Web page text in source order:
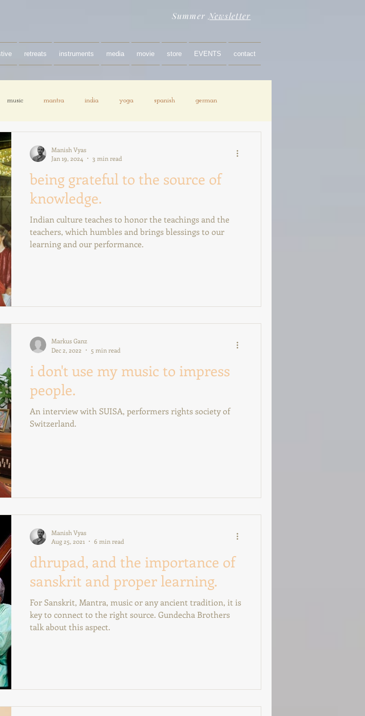
Summer Newsletter
retreats instruments media movie store EVENTS contact
music mantra india yoga spanish german
being grateful to the source of
knowledge.
Indian culture teaches to honor the teachings and the
teachers, which humbles and brings blessings to our
learning and our performance.
Manish Vyas
Jan 19, 2024
3 min read
i don't use my music to impress
people.
An interview with SUISA, performers rights society of
Switzerland.
Markus Ganz
Dec 2, 2022
5 min read
dhrupad, and the importance of
sanskrit and proper learning.
For Sanskrit, Mantra, music or any ancient tradition, it is
key to connect to the right source. Gundecha Brothers
talk about this aspect.
Manish Vyas
Aug 25, 2021
6 min read